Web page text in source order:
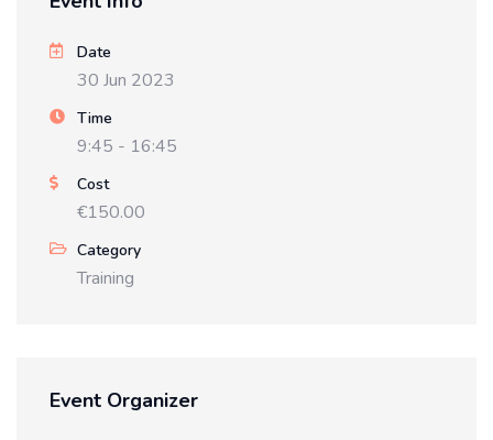
Date
30 Jun 2023
Time
9:45 - 16:45
Cost
€150.00
Category
Training
Event Organizer